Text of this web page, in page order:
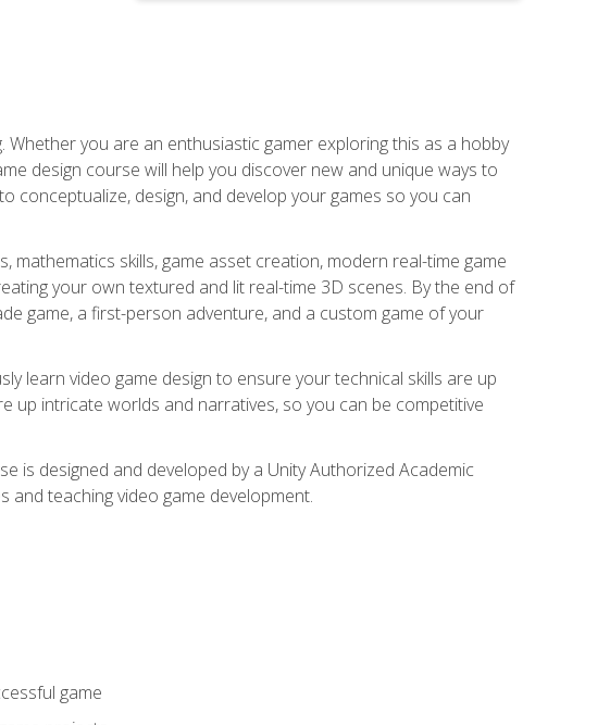
you are an enthusiastic gamer exploring this as a hobby
design course will help you discover new and unique ways to
conceptualize, design, and develop your games so you can
mathematics skills, game asset creation, modern real-time game
your own textured and lit real-time 3D scenes. By the end of
game, a first-person adventure, and a custom game of your
learn video game design to ensure your technical skills are up
up intricate worlds and narratives, so you can be competitive
is designed and developed by a Unity Authorized Academic
teaching video game development.
game